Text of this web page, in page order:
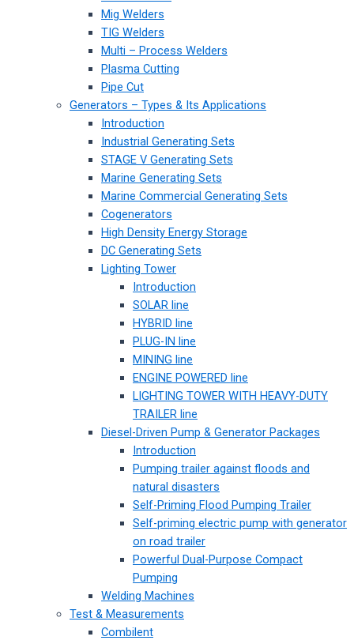
Mig Welders
TIG Welders
Multi – Process Welders
Plasma Cutting
Pipe Cut
Generators – Types & Its Applications
Introduction
Industrial Generating Sets
STAGE V Generating Sets
Marine Generating Sets
Marine Commercial Generating Sets
Cogenerators
High Density Energy Storage
DC Generating Sets
Lighting Tower
Introduction
SOLAR line
HYBRID line
PLUG-IN line
MINING line
ENGINE POWERED line
LIGHTING TOWER WITH HEAVY-DUTY
TRAILER line
Diesel-Driven Pump & Generator Packages
Introduction
Pumping trailer against floods and
natural disasters
Self-Priming Flood Pumping Trailer
Self-priming electric pump with generator
on road trailer
Powerful Dual-Purpose Compact
Pumping
Welding Machines
Test & Measurements
Combilent